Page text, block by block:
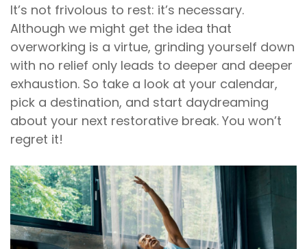
It’s not frivolous to rest: it’s necessary.
Although we might get the idea that
overworking is a virtue, grinding yourself down
with no relief only leads to deeper and deeper
exhaustion. So take a look at your calendar,
pick a destination, and start daydreaming
about your next restorative break. You won’t
regret it!